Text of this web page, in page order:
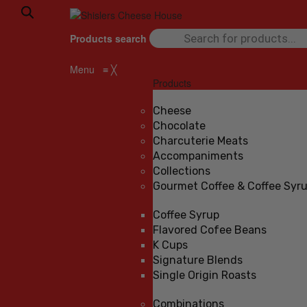
Products search
Menu ≡ ╳
Products
Cheese
Chocolate
Charcuterie Meats
Accompaniments
Collections
Gourmet Coffee & Coffee
Coffee Syrup
Flavored Cofee Beans
K Cups
Signature Blends
Single Origin Roasts
Combinations